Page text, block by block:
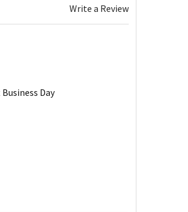
Write a Review
Day